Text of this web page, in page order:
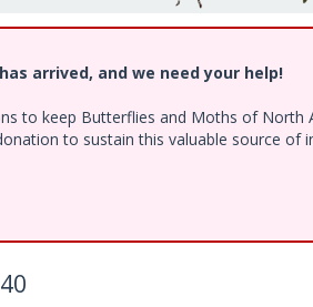
arrived, and we need your help!
to keep Butterflies and Moths of North
to sustain this valuable source of